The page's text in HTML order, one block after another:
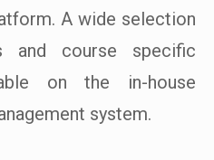
A wide selection
and course specific
on the in-house
system.